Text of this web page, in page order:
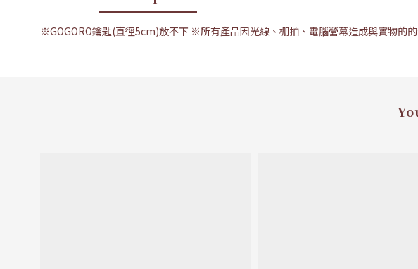
※GOGORO鑰匙(直徑5cm)放不下 ※所有產品因光線、棚拍、電腦營幕造成與實物的